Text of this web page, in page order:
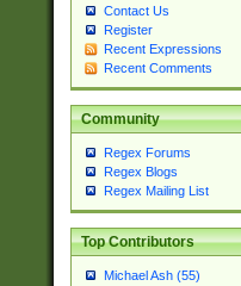
Contact Us
Register
Recent Expressions
Recent Comments
Community
Regex Forums
Regex Blogs
Regex Mailing List
Top Contributors
Michael Ash (55)